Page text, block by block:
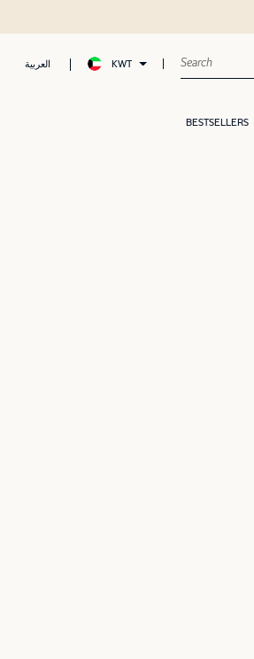
العربية KWT
BESTSELLERS